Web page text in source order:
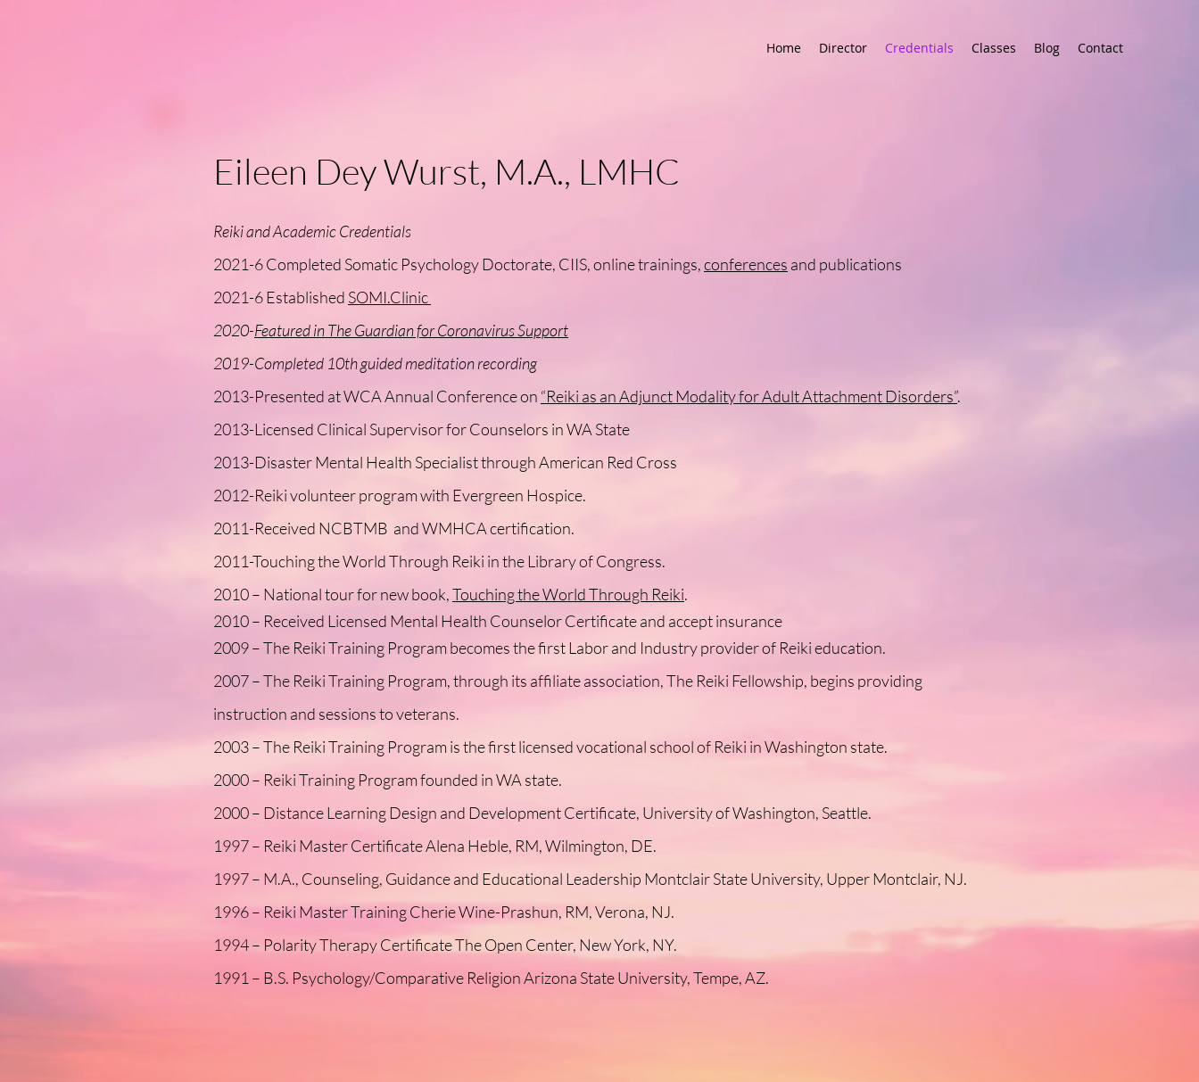
Home Director Credentials Classes Blog Contact
Eileen Dey Wurst, M.A., LMHC
Reiki and Academic Credentials
2021-6 Completed Somatic Psychology Doctorate, CIIS, online trainings,conferences and publications
2021-6 Established SOMI.Clinic
2020-Featured in The Guardian for Coronavirus Support
2019-Completed 10th guided meditation recording
2013-Presented at WCA Annual Conference on “Reiki as an Adjunct Modality for Adult Attachment Disorders”.
2013-Licensed Clinical Supervisor for Counselors in WA State
2013-Disaster Mental Health Specialist through American Red Cross
2012-Reiki volunteer program with Evergreen Hospice.
2011-Received NCBTMB and WMHCA certification.
2011-Touching the World Through Reiki in the Library of Congress.
2010 – National tour for new book,Touching the World Through Reiki.
2010 – Received Licensed Mental Health Counselor Certificate and accept insurance
2009 – The Reiki Training Program becomes the first Labor and Industry provider of Reiki education.
2007 – The Reiki Training Program, through its affiliate association, The Reiki Fellowship, begins providing
instruction and sessions to veterans.
2003 – The Reiki Training Program is the first licensed vocational school of Reiki in Washington state.
2000 – Reiki Training Program founded in WA state.
2000 – Distance Learning Design and Development Certificate, University of Washington, Seattle.
1997 – Reiki Master Certificate Alena Heble, RM, Wilmington, DE.
1997 – M.A., Counseling, Guidance and Educational Leadership Montclair State University, Upper Montclair, NJ.
1996 – Reiki Master Training Cherie Wine-Prashun, RM, Verona, NJ.
1994 – Polarity Therapy Certificate The Open Center, New York, NY.
1991 – B.S. Psychology/Comparative Religion Arizona State University, Tempe, AZ.